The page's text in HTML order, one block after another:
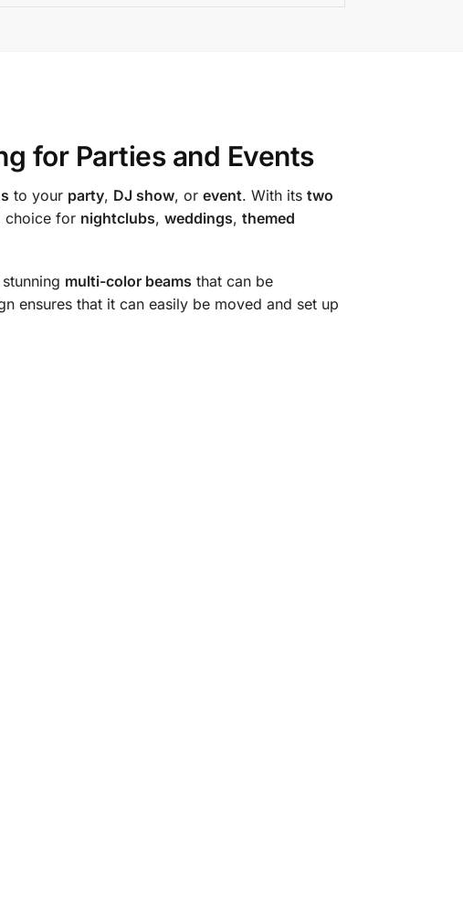
for Parties and Events
to your party, DJ show, or event. With its two
choice for nightclubs, weddings, themed
multi-color beams that can be
ensures that it can easily be moved and set up